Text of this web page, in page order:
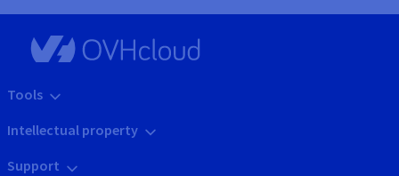
Tools
Intellectual property
Support